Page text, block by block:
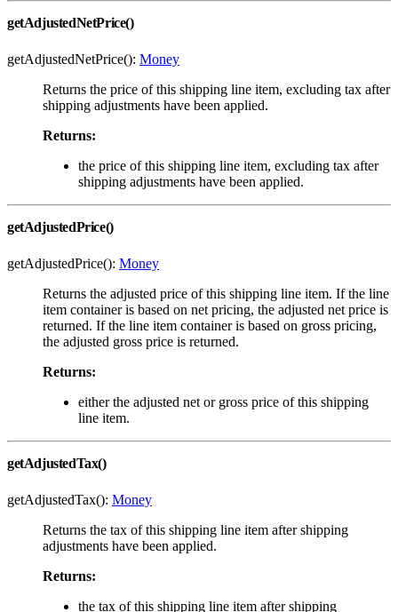
getAdjustedNetPrice()
getAdjustedNetPrice(): Money
Returns the price of this shipping line item, excluding tax after
shipping adjustments have been applied.
Returns:
the price of this shipping line item, excluding tax after
shipping adjustments have been applied.
getAdjustedPrice()
getAdjustedPrice(): Money
Returns the adjusted price of this shipping line item. If the line
item container is based on net pricing, the adjusted net price is
returned. If the line item container is based on gross pricing,
the adjusted gross price is returned.
Returns:
either the adjusted net or gross price of this shipping
line item.
getAdjustedTax()
getAdjustedTax(): Money
Returns the tax of this shipping line item after shipping
adjustments have been applied.
Returns:
the tax of this shipping line item after shipping